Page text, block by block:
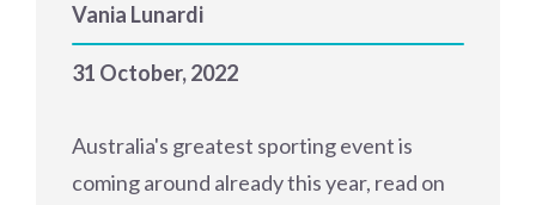
Vania Lunardi
31 October, 2022
Australia's greatest sporting event is
coming around already this year, read on